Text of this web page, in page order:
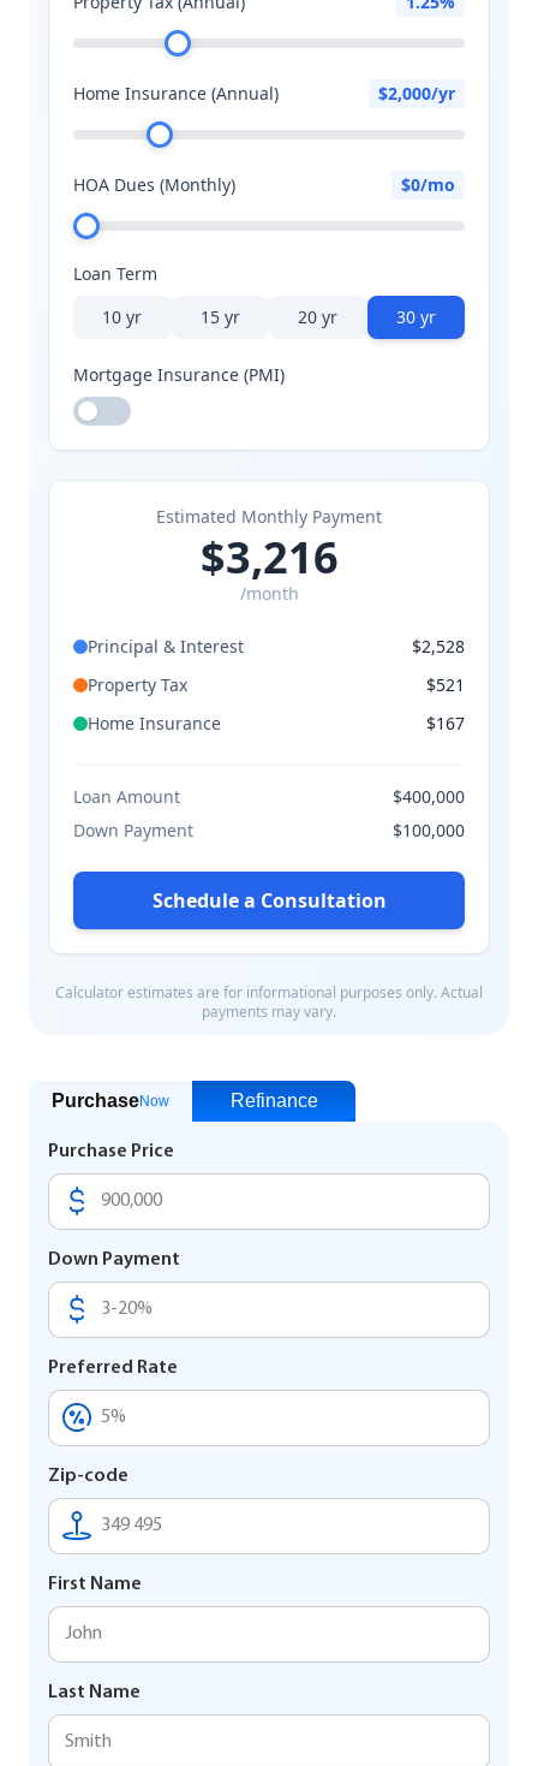
PurchaseNow Refinance
Purchase Price
Down Payment
Preferred Rate
Zip-code
First Name
Last Name